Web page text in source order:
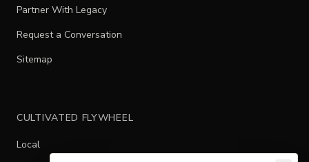
Partner With Legacy
Request a Conversation
Sitemap
CULTIVATED FLYWHEEL
Local